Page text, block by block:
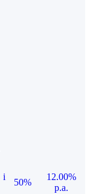
i
50%
12.00%
p.a.